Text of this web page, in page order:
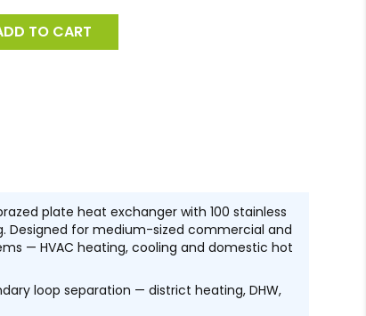
TO CART
plate heat exchanger with 100 stainless
Designed for medium-sized commercial and
— HVAC heating, cooling and domestic hot
loop separation — district heating, DHW,